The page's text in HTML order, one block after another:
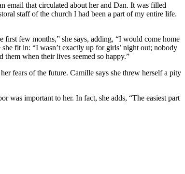
email that circulated about her and Dan. It was filled
staff of the church I had been a part of my entire life.
first few months,” she says, adding, “I would come home
fit in: “I wasn’t exactly up for girls’ night out; nobody
when their lives seemed so happy.”
fears of the future. Camille says she threw herself a pity
was important to her. In fact, she adds, “The easiest part